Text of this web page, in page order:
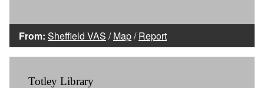
From: Sheffield VAS /Map/Report
Totley Library